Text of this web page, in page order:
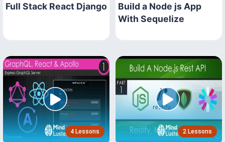
Full Stack React Django
Build a Node js App
With Sequelize
4 Lessons 2 Lessons